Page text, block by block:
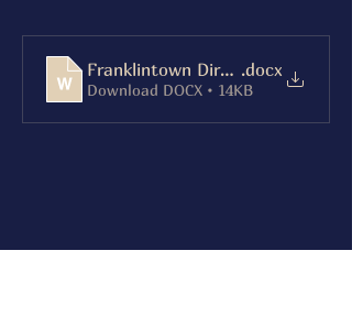
Franklintown Directions
.docx
Download DOCX • 14KB
Share this event